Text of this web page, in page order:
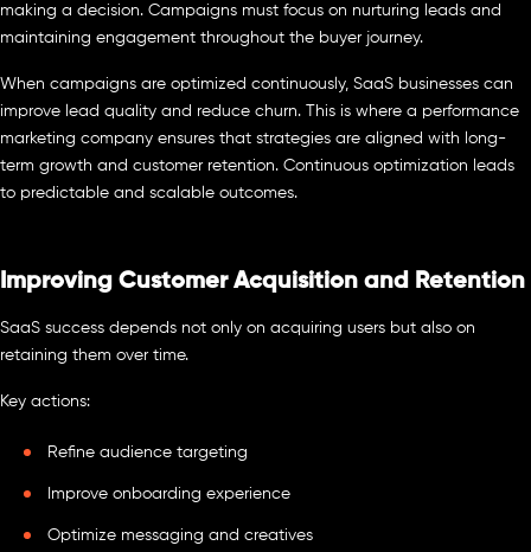
making a decision. Campaigns must focus on nurturing leads and
maintaining engagement throughout the buyer journey.
When campaigns are optimized continuously, SaaS businesses can
improve lead quality and reduce churn. This is where a performance
marketing company ensures that strategies are aligned with long-
term growth and customer retention. Continuous optimization leads
to predictable and scalable outcomes.
Improving Customer Acquisition and Retention
SaaS success depends not only on acquiring users but also on
retaining them over time.
Key actions:
Refine audience targeting
Improve onboarding experience
Optimize messaging and creatives